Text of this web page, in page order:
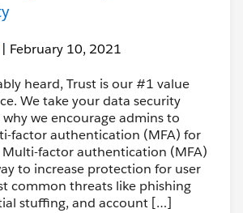
| February 10, 2021
heard, Trust is our #1 value
We take your data security
why we encourage admins to
factor authentication (MFA) for
factor authentication (MFA)
to increase protection for user
common threats like phishing
stuffing, and account […]